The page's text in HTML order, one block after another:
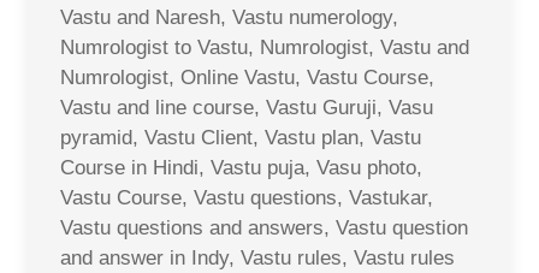
Vastu and Naresh, Vastu numerology,
Numrologist to Vastu, Numrologist, Vastu and
Numrologist, Online Vastu, Vastu Course,
Vastu and line course, Vastu Guruji, Vasu
pyramid, Vastu Client, Vastu plan, Vastu
Course in Hindi, Vastu puja, Vasu photo,
Vastu Course, Vastu questions, Vastukar,
Vastu questions and answers, Vastu question
and answer in Indy, Vastu rules, Vastu rules